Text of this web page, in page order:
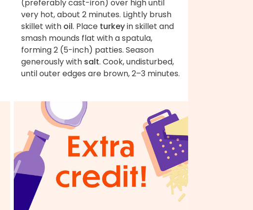
(preferably cast-iron) over high until
very hot, about 2 minutes. Lightly brush
skillet with oil. Place turkeyin skillet and
smash mounds flat with a spatula,
forming 2 (5-inch) patties. Season
generously with salt. Cook, undisturbed,
until outer edges are brown, 2–3 minutes.